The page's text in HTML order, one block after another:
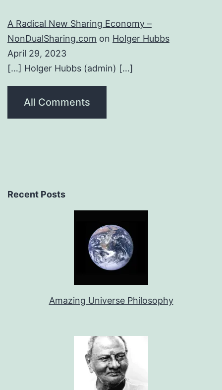
A Radical New Sharing Economy –
NonDualSharing.com on Holger Hubbs
April 29, 2023
[…] Holger Hubbs (admin) […]
All Comments
Recent Posts
Amazing Universe Philosophy